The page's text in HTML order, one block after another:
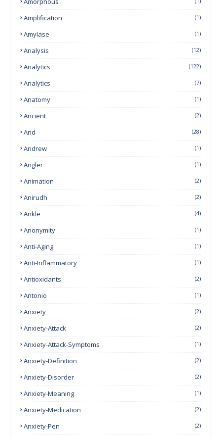
Amplification (1)
Amylase (1)
Analysis (12)
Analytics (122)
Analytics (7)
Anatomy (1)
Ancient (2)
And (28)
Andrew (1)
Angler (1)
Animation (2)
Anirudh (2)
Ankle (4)
Anonymity (1)
Anti-Aging (1)
Anti-Inflammatory (1)
Antioxidants (2)
Antonio (1)
Anxiety (2)
Anxiety-Attack (2)
Anxiety-Attack-Symptoms (1)
Anxiety-Definition (2)
Anxiety-Disorder (2)
Anxiety-Meaning (1)
Anxiety-Medication (2)
Anxiety-Pen (2)